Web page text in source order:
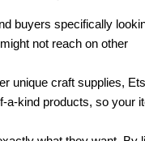
buyers specifically
not reach on other
unique craft supplies,
a-kind products, so your